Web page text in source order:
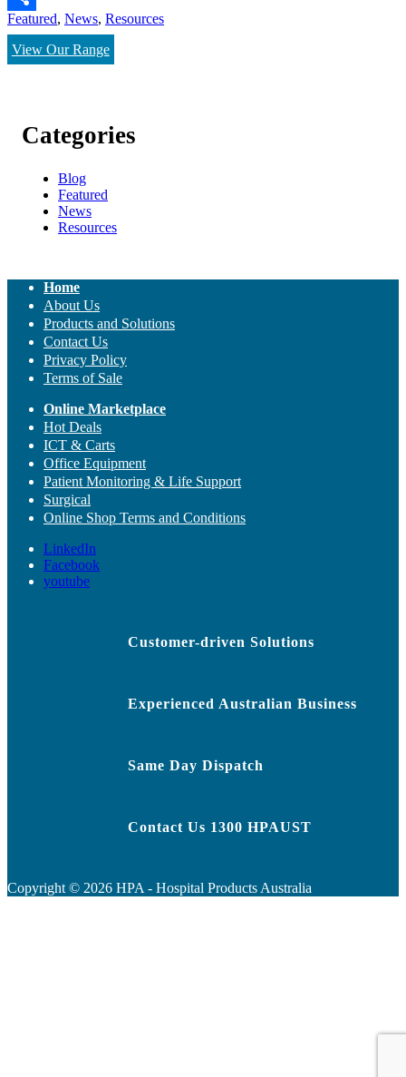
Share
Featured, News, Resources
View Our Range
Categories
Blog
Featured
News
Resources
Home
About Us
Products and Solutions
Contact Us
Privacy Policy
Terms of Sale
Online Marketplace
Hot Deals
ICT & Carts
Office Equipment
Patient Monitoring & Life Support
Surgical
Online Shop Terms and Conditions
LinkedIn
Facebook
youtube
Customer-driven Solutions
Experienced Australian Business
Same Day Dispatch
Contact Us 1300 HPAUST
Copyright © 2026 HPA - Hospital Products Australia